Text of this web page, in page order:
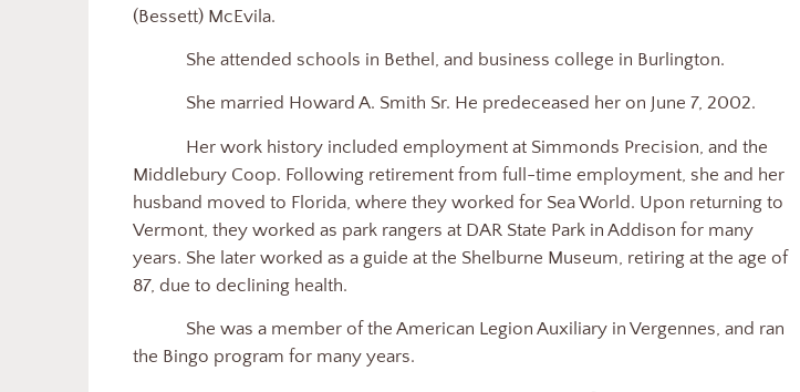
(Bessett) McEvila.
She attended schools in Bethel, and business college in Burlington.
She married Howard A. Smith Sr. He predeceased her on June 7, 2002.
Her work history included employment at Simmonds Precision, and the
Middlebury Coop. Following retirement from full-time employment, she and her
husband moved to Florida, where they worked for Sea World. Upon returning to
Vermont, they worked as park rangers at DAR State Park in Addison for many
years. She later worked as a guide at the Shelburne Museum, retiring at the age of
87, due to declining health.
She was a member of the American Legion Auxiliary in Vergennes, and ran
the Bingo program for many years.